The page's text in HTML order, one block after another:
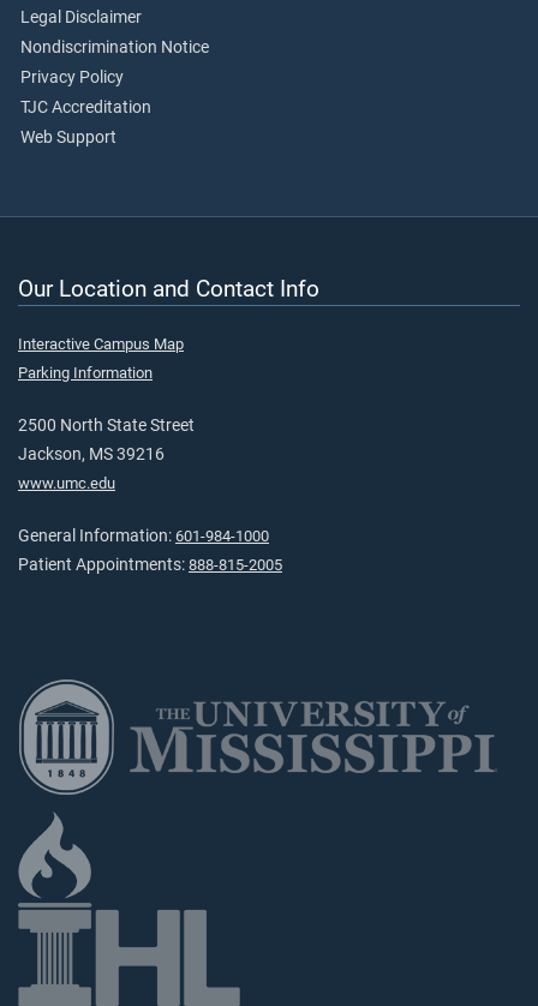
Legal Disclaimer
Nondiscrimination Notice
Privacy Policy
TJC Accreditation
Web Support
Our Location and Contact Info
Interactive Campus Map
Parking Information
2500 North State Street
Jackson, MS 39216
www.umc.edu
General Information: 601-984-1000
Patient Appointments: 888-815-2005